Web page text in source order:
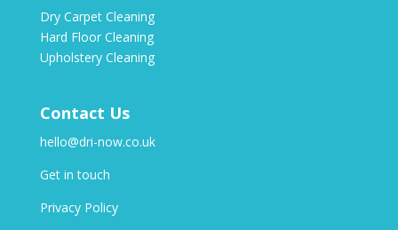
Dry Carpet Cleaning
Hard Floor Cleaning
Upholstery Cleaning
Contact Us
hello@dri-now.co.uk
Get in touch
Privacy Policy